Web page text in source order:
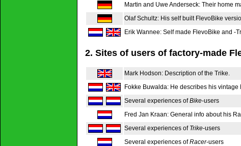
Martin and Uwe Anderseck: Their home
Olaf Schultz: His self built FlevoBike
Erik Wannee: Self made FlevoBike and -
2. Sites of users of factory-made
Mark Hodson: Description of the Trike.
Fokke Buwalda: He describes his
Several experiences ofBike-users
Fred Jan Kraan: General info about his
Several experiences of Trike-users
Several experiences ofRacer-users